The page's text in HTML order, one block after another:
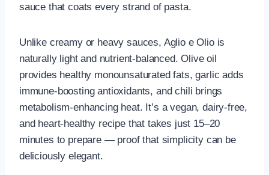
sauce that coats every strand of pasta.
Unlike creamy or heavy sauces, Aglio e Olio is
naturally light and nutrient-balanced. Olive oil
provides healthy monounsaturated fats, garlic adds
immune-boosting antioxidants, and chili brings
metabolism-enhancing heat. It’s a vegan, dairy-free,
and heart-healthy recipe that takes just 15–20
minutes to prepare — proof that simplicity can be
deliciously elegant.